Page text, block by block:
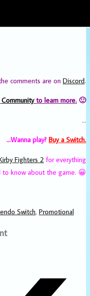
comments are on Discord.
Communityto learn more. 🙂
…
…Wanna play? Buy a Switch.
Fighters 2 for everything
to know about the game. 😀
Switch, Promotional